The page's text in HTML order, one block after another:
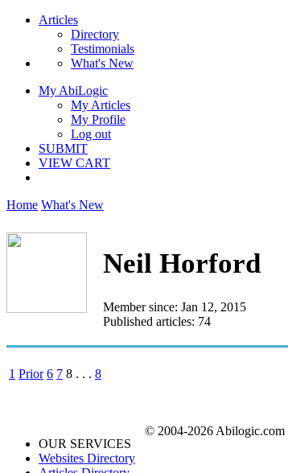
Articles
Directory
Testimonials
What's New
My AbiLogic
My Articles
My Profile
Log out
SUBMIT
VIEW CART
Home What's New
Neil Horford
Member since: Jan 12, 2015
Published articles: 74
1 Prior 6 7 8 . . . 8
OUR SERVICES
Websites Directory
© 2004-2026 Abilogic.com